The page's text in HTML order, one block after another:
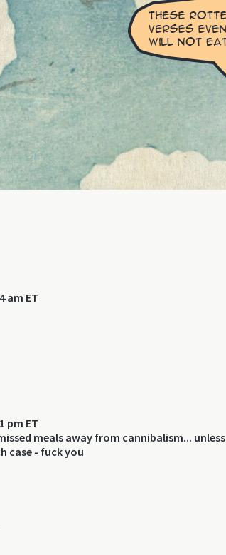
am ET
pm ET
meals away from cannibalism... unless
case - fuck you